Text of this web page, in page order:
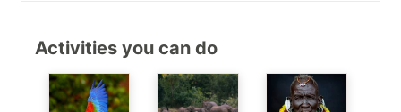
Activities you can do